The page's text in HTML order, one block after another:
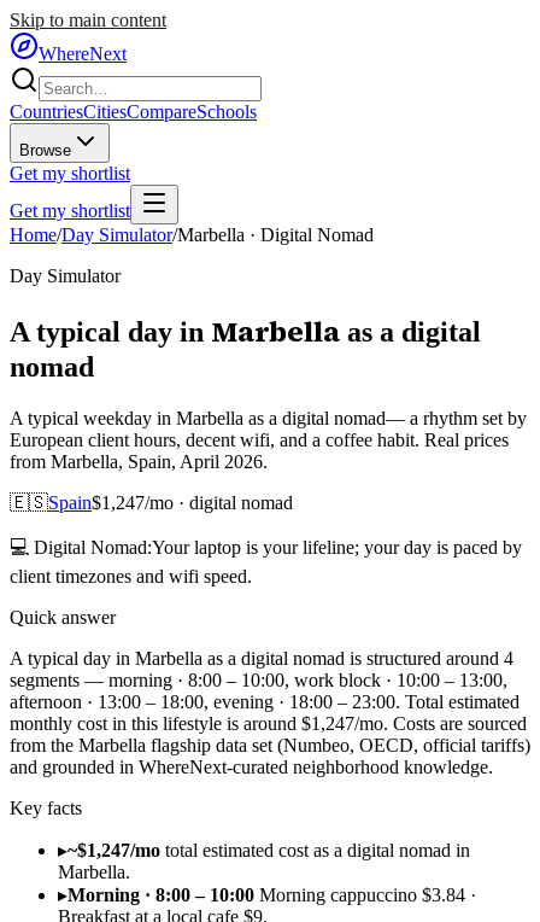
Skip to main content
WhereNext
CountriesCitiesCompareSchools
Browse
Get my shortlist
Get my shortlist
Home/Day Simulator/Marbella · Digital Nomad
Day Simulator
A typical day in Marbella as a digital
nomad
A typical weekday in Marbella as a digital nomad— a rhythm set by
European client hours, decent wifi, and a coffee habit. Real prices
from Marbella, Spain, April 2026.
🇪🇸Spain$1,247/mo · digital nomad
💻 Digital Nomad:Your laptop is your lifeline; your day is paced by
client timezones and wifi speed.
Quick answer
A typical day in Marbella as a digital nomad is structured around 4
segments — morning · 8:00 – 10:00, work block · 10:00 – 13:00,
afternoon · 13:00 – 18:00, evening · 18:00 – 23:00. Total estimated
monthly cost in this lifestyle is around $1,247/mo. Costs are sourced
from the Marbella flagship data set (Numbeo, OECD, official tariffs)
and grounded in WhereNext-curated neighborhood knowledge.
Key facts
▸~$1,247/mo total estimated cost as a digital nomad in
Marbella.
▸Morning · 8:00 – 10:00 Morning cappuccino $3.84 ·
Breakfast at a local cafe $9.